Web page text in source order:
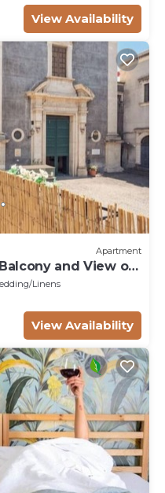
View Availability
Apartment
and View of
Linens
View Availability